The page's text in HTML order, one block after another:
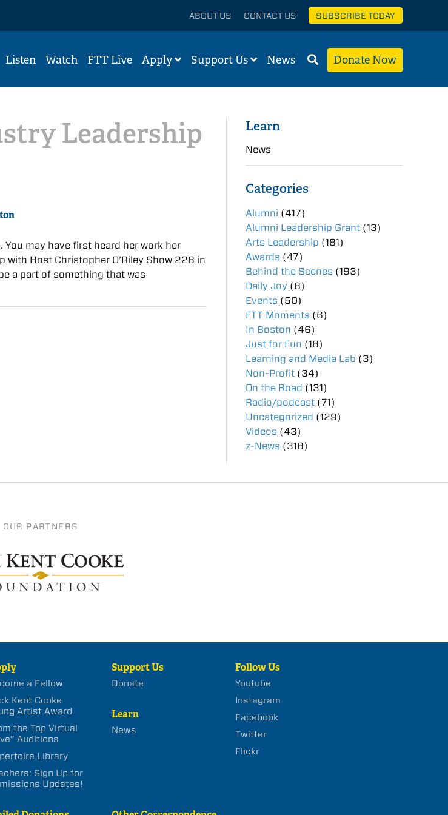
ABOUT US CONTACT US SUBSCRIBE TODAY
Listen Watch FTT Live Apply Support Us News Donate Now
Leadership
may have first heard her work her
with Host Christopher O’Riley Show 228 in
a part of something that was
Learn
News
Categories
Alumni (417)
Alumni Leadership Grant (13)
Arts Leadership (181)
Awards (47)
Behind the Scenes (193)
Daily Joy (8)
Events (50)
FTT Moments (6)
In Boston (46)
Just for Fun (18)
Learning and Media Lab (3)
Non-Profit (34)
On the Road (131)
Radio/podcast (71)
Uncategorized (129)
Videos (43)
z-News (318)
OUR PARTNERS
a Fellow
Kent Cooke
Artist Award
the Top Virtual
Auditions
Library
Sign Up for
Updates!
Support Us
Donate
Learn
News
Follow Us
Youtube
Instagram
Facebook
Twitter
Flickr